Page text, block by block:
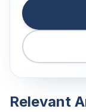
Relevant